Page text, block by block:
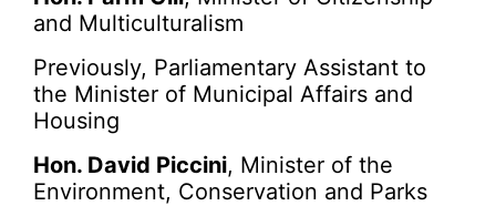
and Multiculturalism
Previously, Parliamentary Assistant to
the Minister of Municipal Affairs and
Housing
Hon. David Piccini, Minister of the
Environment, Conservation and Parks